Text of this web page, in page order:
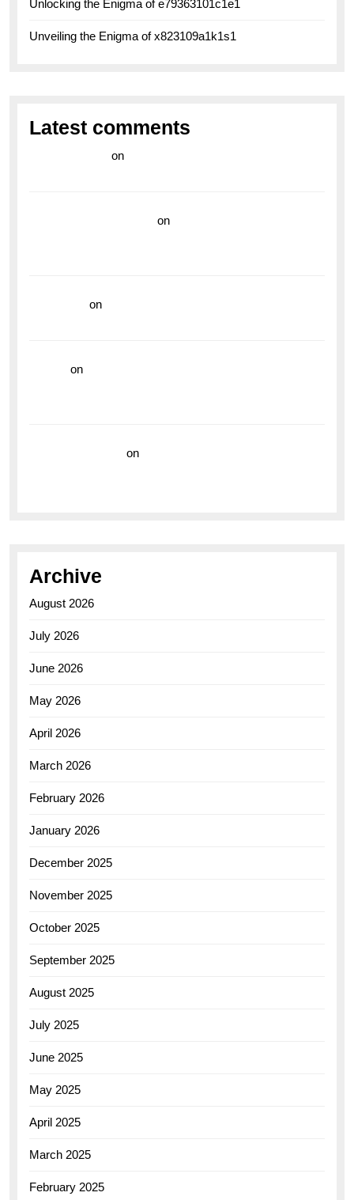
Unlocking the Enigma of e79363101c1e1
Unveiling the Enigma of x823109a1k1s1
Latest comments
on
on
on
on
on
Archive
August 2026
July 2026
June 2026
May 2026
April 2026
March 2026
February 2026
January 2026
December 2025
November 2025
October 2025
September 2025
August 2025
July 2025
June 2025
May 2025
April 2025
March 2025
February 2025